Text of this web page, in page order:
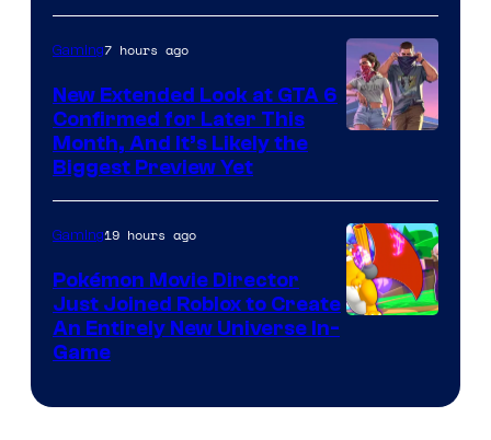
of
Epic
Games
Rockstar
Games
Gaming7 hours ago
New Extended Look at GTA 6
Confirmed for Later This
Month, And It’s Likely the
Biggest Preview Yet
Gaming19 hours ago
Pokémon Movie Director
Just Joined Roblox to Create
An Entirely New Universe In-
Game